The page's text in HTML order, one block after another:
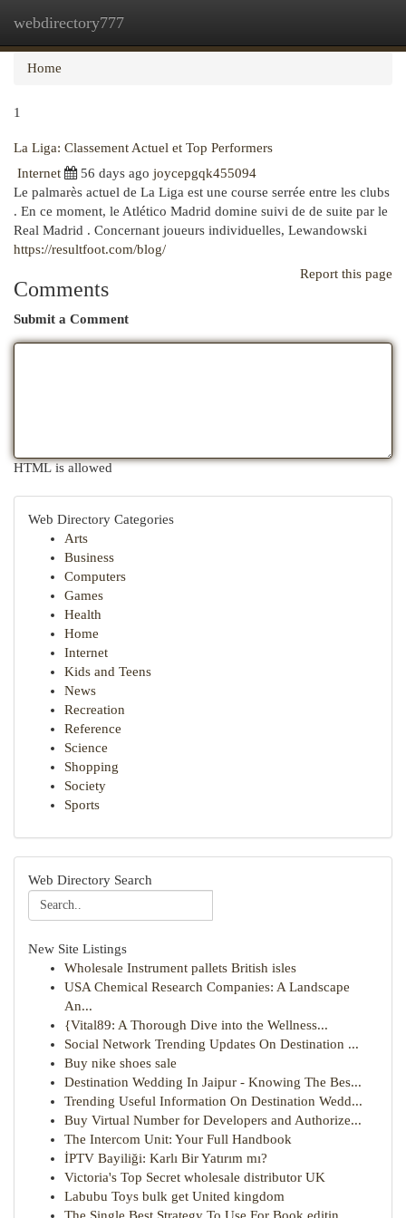
webdirectory777
Home
1
La Liga: Classement Actuel et Top Performers
Internet
56 days ago joycepgqk455094
Le palmarès actuel de La Liga est une course serrée entre les clubs
. En ce moment, le Atlético Madrid domine suivi de de suite par le
Real Madrid . Concernant joueurs individuelles, Lewandowski
https://resultfoot.com/blog/
Report this page
Comments
Submit a Comment
HTML is allowed
Web Directory Categories
Arts
Business
Computers
Games
Health
Home
Internet
Kids and Teens
News
Recreation
Reference
Science
Shopping
Society
Sports
Web Directory Search
New Site Listings
Wholesale Instrument pallets British isles
USA Chemical Research Companies: A Landscape
An...
{Vital89: A Thorough Dive into the Wellness...
Social Network Trending Updates On Destination ...
Buy nike shoes sale
Destination Wedding In Jaipur - Knowing The Bes...
Trending Useful Information On Destination Wedd...
Buy Virtual Number for Developers and Authorize...
The Intercom Unit: Your Full Handbook
İPTV Bayiliği: Karlı Bir Yatırım mı?
Victoria's Top Secret wholesale distributor UK
Labubu Toys bulk get United kingdom